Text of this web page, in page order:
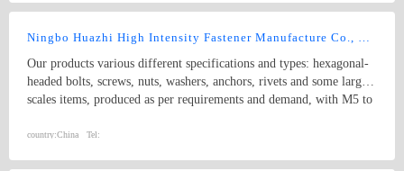
Ningbo Huazhi High Intensity Fastener Manufacture Co., Ltd.
Our products various different specifications and types: hexagonal-
headed bolts, screws, nuts, washers, anchors, rivets and some larger
scales items, produced as per requirements and demand, with M5 to
standards from abroad as follow: 1) Germany (DIN) 2) British
country:China Tel: